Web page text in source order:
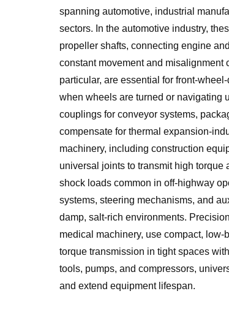
spanning automotive, industrial
sectors. In the automotive industry,
propeller shafts, connecting engine
constant movement and
particular, are essential for front-
when wheels are turned or navigating
couplings for conveyor systems,
compensate for thermal expansion-
machinery, including construction
universal joints to transmit high
shock loads common in off-highway
systems, steering mechanisms, and
damp, salt-rich environments.
medical machinery, use compact,
torque transmission in tight spaces
tools, pumps, and compressors,
and extend equipment lifespan.